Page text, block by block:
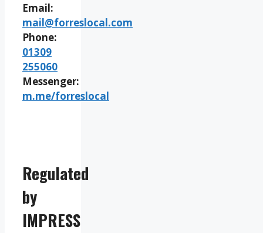
Email:
mail@forreslocal.com
Phone:
01309
255060
Messenger:
m.me/forreslocal
Regulated
by
IMPRESS